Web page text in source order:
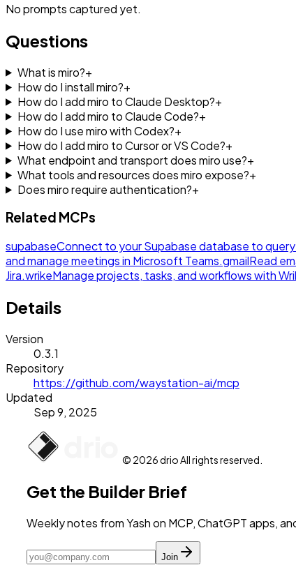
Nopromptscaptured yet.
Questions
What is miro?+
How do I install miro?+
How do I add miro to Claude Desktop?+
How do I add miro to Claude Code?+
How do I use miro with Codex?+
How do I add miro to Cursor or VS Code?+
What endpoint and transport does miro use?+
What tools and resources does miro expose?+
Does miro require authentication?+
Related MCPs
supabaseConnect to your Supabase database to
and manage meetings in Microsoft Teams.gmailRead
Jira.wrikeManage projects, tasks, and workflows with
Details
Version
0.3.1
Repository
https://github.com/waystation-ai/mcp
Updated
Sep 9, 2025
© 2026 drio All rights reserved.
Get the Builder Brief
Weekly notes from Yash on MCP, ChatGPT apps,
Join